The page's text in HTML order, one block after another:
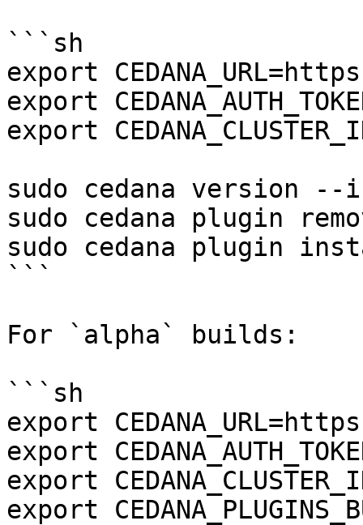
```sh
export
export
export
sudo cedana version
sudo cedana plugin
sudo cedana plugin
```
For `alpha` builds:
```sh
export
export
export
export